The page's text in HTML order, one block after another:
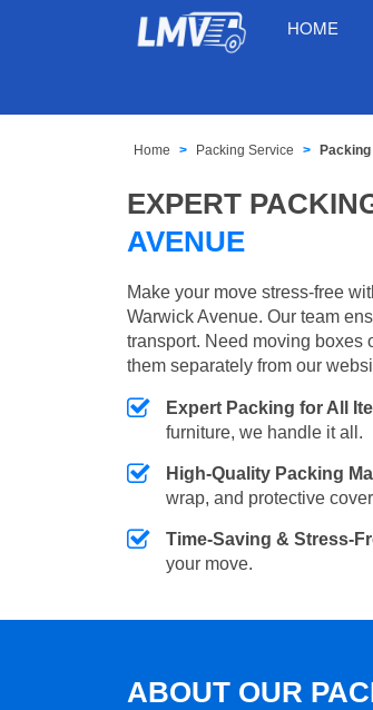
HOME
Home Packing Service
EXPERT
AVENUE
Make your move stress-free
Warwick Avenue. Our team
transport. Need moving boxes
them separately from our
Expert Packing for All
furniture, we handle it all.
High-Quality Packing
wrap, and protective
Time-Saving & Stress-
your move.
ABOUT OUR